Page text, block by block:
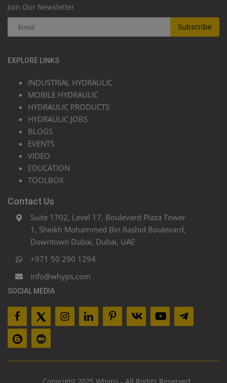
Join Our Newsletter
Subscribe
EXPLORE LINKS
INDUSTRIAL HYDRAULIC
MOBILE HYDRAULIC
HYDRAULIC PRODUCTS
HYDRAULIC JOBS
BLOGS
EVENTS
VIDEO
EDUCATION
TOOLBOX
Contact Us
Suite 1702, Level 17, Boulevard Plaza Tower
1, Sheikh Mohammed Bin Rashid Boulevard,
Downtown Dubai, Dubai, UAE
+971 50 290 1294
info@whyps.com
SOCIAL MEDIA